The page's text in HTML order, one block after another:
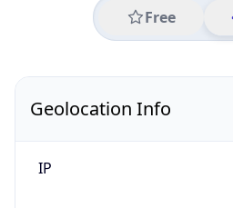
Free
Geolocation Info
IP